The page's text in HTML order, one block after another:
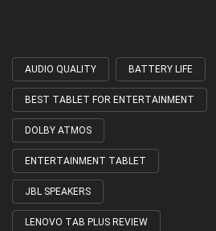
Tagged
with
AUDIO QUALITY BATTERY LIFE
BEST TABLET FOR ENTERTAINMENT
DOLBY ATMOS
ENTERTAINMENT TABLET
JBL SPEAKERS
LENOVO TAB PLUS REVIEW